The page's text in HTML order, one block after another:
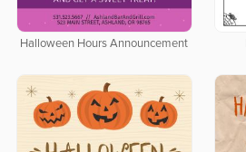
Halloween Hours Announcement